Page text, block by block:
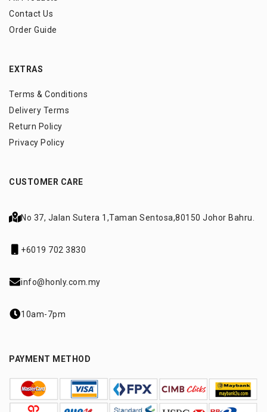
Contact Us
Order Guide
EXTRAS
Terms & Conditions
Delivery Terms
Return Policy
Privacy Policy
CUSTOMER CARE
No 37, Jalan Sutera 1,Taman Sentosa,80150 Johor Bahru.
+6019 702 3830
info@honly.com.my
10am-7pm
PAYMENT METHOD